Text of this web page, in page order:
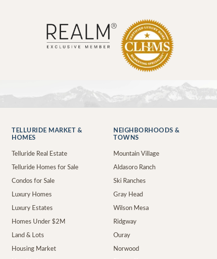
TELLURIDE MARKET &
HOMES
Telluride Real Estate
Telluride Homes for Sale
Condos for Sale
Luxury Homes
Luxury Estates
Homes Under $2M
Land & Lots
Housing Market
NEIGHBORHOODS &
TOWNS
Mountain Village
Aldasoro Ranch
Ski Ranches
Gray Head
Wilson Mesa
Ridgway
Ouray
Norwood